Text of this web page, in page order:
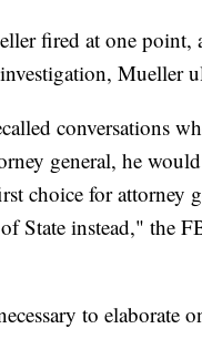
fired at one point,
Mueller
conversations
general, he
choice for attorney
State instead," the
to elaborate